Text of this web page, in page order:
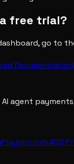
free trial?
go to
Documentation
agent
Playgroundx402